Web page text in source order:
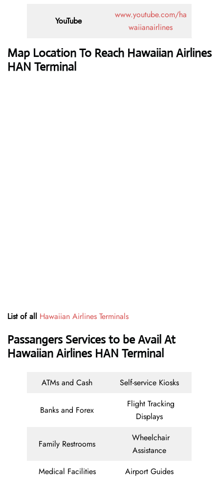
YouTube
www.youtube.com/ha
waiianairlines
Map Location To Reach Hawaiian Airlines
HAN Terminal
List of all Hawaiian Airlines Terminals
Passangers Services to be Avail At
Hawaiian Airlines HAN Terminal
ATMs and Cash Self-service Kiosks
Banks and Forex
Flight Tracking
Displays
Family Restrooms
Wheelchair
Assistance
Medical Facilities
Airport Guides